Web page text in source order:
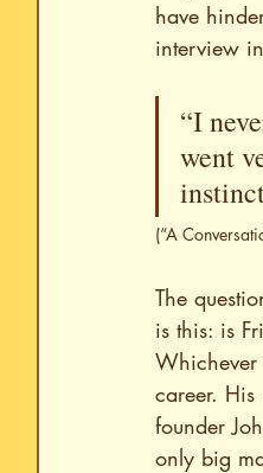
have
interview
“I
went
(“A
The
is this: is
Whichever
career.
founder
only big